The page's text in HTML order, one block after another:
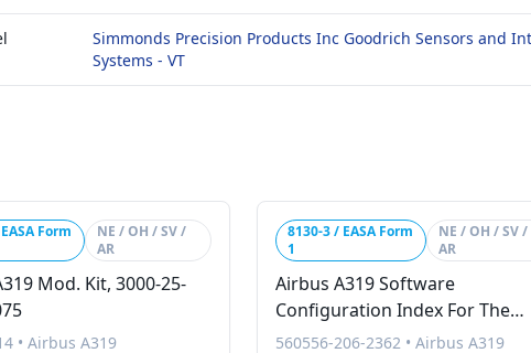
Simmonds Precision Products Inc Goodrich Sensors and
Systems - VT
Form
NE / OH / SV /
AR
Mod. Kit, 3000-25-
• Airbus A319
8130-3 / EASA Form
1
NE / OH / SV /
AR
Airbus A319 Software
Configuration Index For The
Turkish Vip A319 Global
560556-206-2362 • Airbus A319